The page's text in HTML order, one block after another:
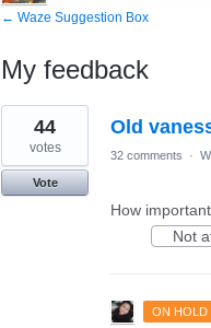
← Waze Suggestion Box
My feedback
1
result
found
Old
44
votes
Vote
32 comments ·
How
Not
ON HOLD